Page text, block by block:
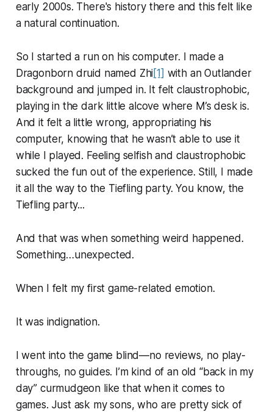
early 2000s. There's history there and this felt like
a natural continuation.
So I started a run on his computer. I made a
Dragonborn druid named Zhi[1] with an Outlander
background and jumped in. It felt claustrophobic,
playing in the dark little alcove where M’s desk is.
And it felt a little wrong, appropriating his
computer, knowing that he wasn’t able to use it
while I played. Feeling selfish and claustrophobic
sucked the fun out of the experience. Still, I made
it all the way to the Tiefling party. You know, the
Tiefling party...
And that was when something weird happened.
Something…unexpected.
When I felt my first game-related emotion.
It was indignation.
I went into the game blind—no reviews, no play-
throughs, no guides. I’m kind of an old “back in my
day” curmudgeon like that when it comes to
games. Just ask my sons, who are pretty sick of